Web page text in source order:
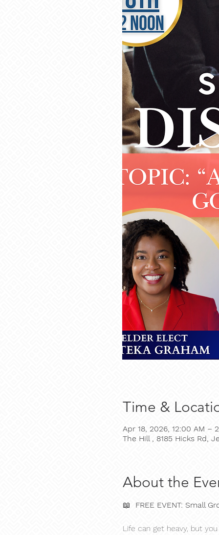
Time &
Apr 18, 2026, 12:00 AM –
The Hill , 8185 Hicks Rd,
About the
📖 FREE EVENT: Small
Life can get heavy, but